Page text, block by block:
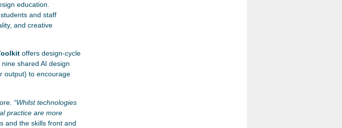
education.
and staff
and creative
offers design-cycle
shared AI design
output) to encourage
. “Whilst technologies
practice are more
and the skills front and